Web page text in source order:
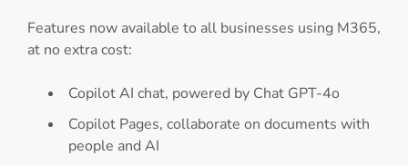
Features now available to all businesses using M365,
at no extra cost:
Copilot AI chat, powered by Chat GPT-4o
Copilot Pages, collaborate on documents with
people and AI